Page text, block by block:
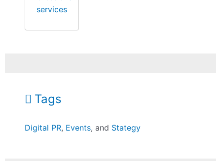
Tags
Digital PR, Events, and Stategy